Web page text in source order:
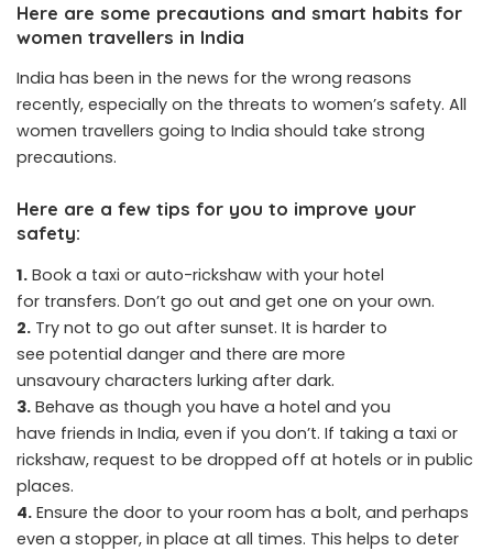
Here are some precautions and smart habits for
women travellers in India
India has been in the news for the wrong reasons
recently, especially on the threats to women’s safety. All
women travellers going to India should take strong
precautions.
Here are a few tips for you to improve your
safety:
1. Book a taxi or auto-rickshaw with your hotel
for transfers. Don’t go out and get one on your own.
2. Try not to go out after sunset. It is harder to
see potential danger and there are more
unsavoury characters lurking after dark.
3. Behave as though you have a hotel and you
have friends in India, even if you don’t. If taking a taxi or
rickshaw, request to be dropped off at hotels or in public
places.
4. Ensure the door to your room has a bolt, and perhaps
even a stopper, in place at all times. This helps to deter